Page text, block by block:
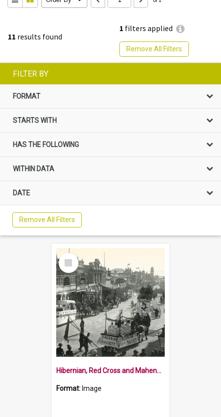
11 results found
1 filters applied
Remove All Filters
FILTER BY
FORMAT
STARTS WITH
HAS THE FOLLOWING
WITHIN DATA
DATE
Remove All Filters
Select
Item
Hibernian, Red Cross and Maheno floats in Nelson fundraising parade
Format: Image